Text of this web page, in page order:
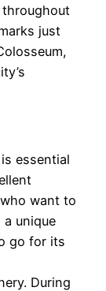
just
essential
want to
unique
go for its
During